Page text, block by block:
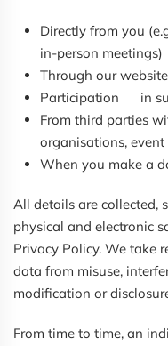
Directly from you
in-person meetings)
Through our
Participation in
From third parties
organisations,
When you make a
All details are collected,
physical and electronic
Privacy Policy. We take
data from misuse,
modification or
From time to time, an